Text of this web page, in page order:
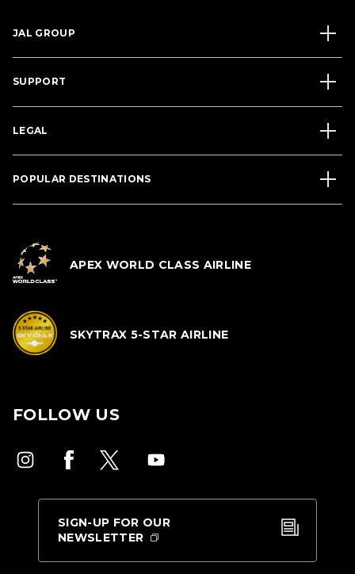
JAL GROUP
SUPPORT
LEGAL
POPULAR DESTINATIONS
APEX WORLD CLASS AIRLINE
SKYTRAX 5-STAR AIRLINE
FOLLOW US
SIGN-UP FOR OUR
NEWSLETTER